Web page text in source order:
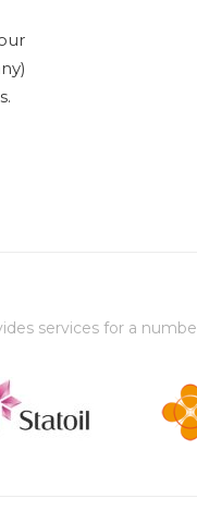
services for a